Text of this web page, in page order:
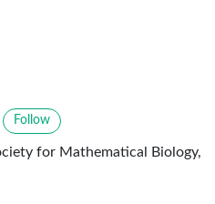
Follow
for Mathematical Biology,